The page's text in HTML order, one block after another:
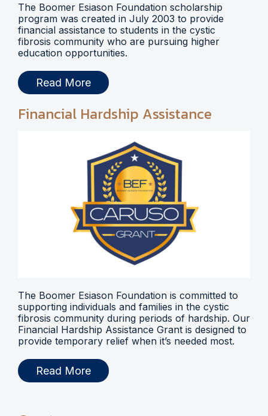
The Boomer Esiason Foundation scholarship
program was created in July 2003 to provide
financial assistance to students in the cystic
fibrosis community who are pursuing higher
education opportunities.
Read More
Financial Hardship Assistance
The Boomer Esiason Foundation is committed to
supporting individuals and families in the cystic
fibrosis community during periods of hardship. Our
Financial Hardship Assistance Grant is designed to
provide temporary relief when it’s needed most.
Read More